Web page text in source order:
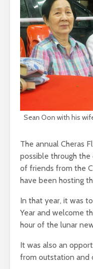
Sean Oon with his
The annual Cheras
possible through
of friends from the
have been hosting
In that year, it was
Year and welcome
hour of the lunar
It was also an
from outstation and